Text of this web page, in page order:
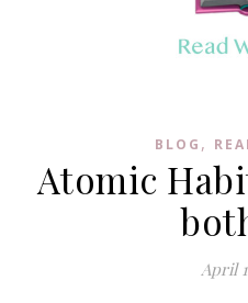
BLOG ,
Atomic
April